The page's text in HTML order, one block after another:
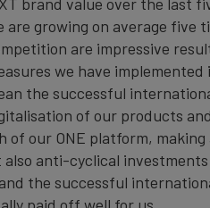
are growing on average five
are impressive
we have
the successful
of our products
our ONE platform,
anti-cyclical
the successful